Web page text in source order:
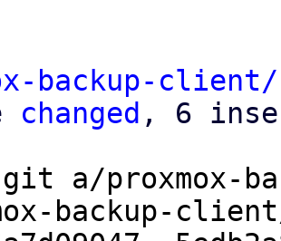
backup-
changed , 6
a/proxmox-
backup-